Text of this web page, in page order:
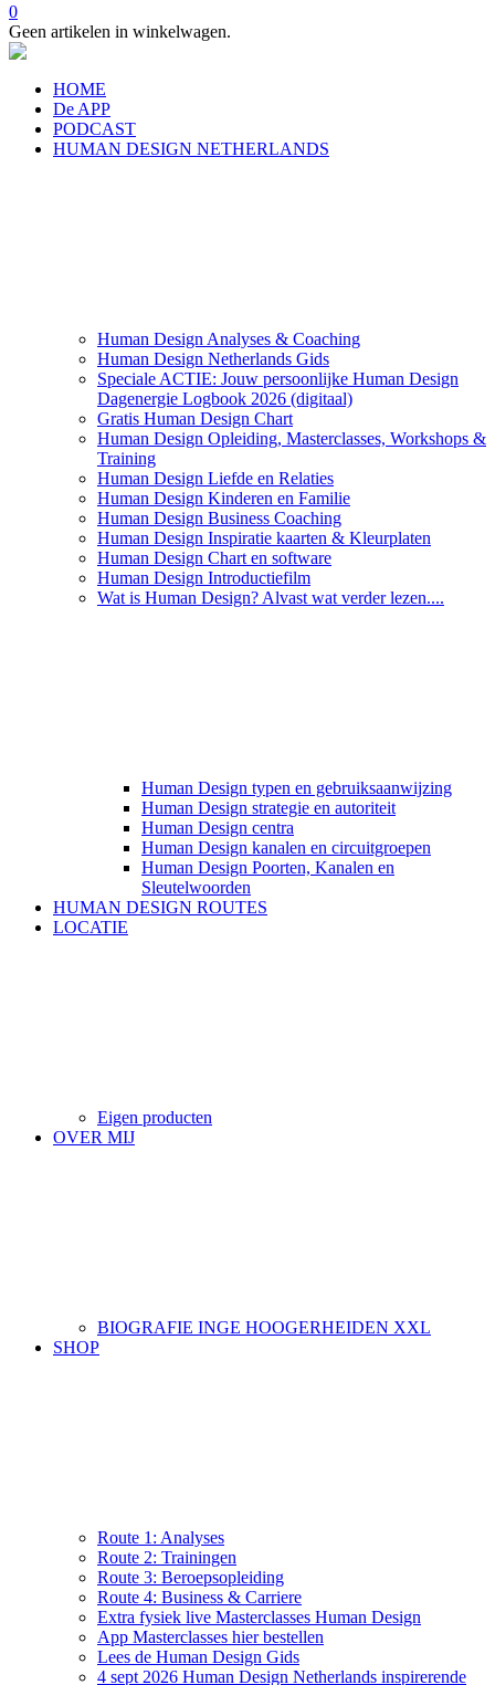
0
Geen artikelen in winkelwagen.
HOME
De APP
PODCAST
HUMAN DESIGN NETHERLANDS
Human Design Analyses & Coaching
Human Design Netherlands Gids
Speciale ACTIE: Jouw persoonlijke Human Design
Dagenergie Logbook 2026 (digitaal)
Gratis Human Design Chart
Human Design Opleiding, Masterclasses, Workshops &
Training
Human Design Liefde en Relaties
Human Design Kinderen en Familie
Human Design Business Coaching
Human Design Inspiratie kaarten & Kleurplaten
Human Design Chart en software
Human Design Introductiefilm
Wat is Human Design? Alvast wat verder lezen....
Human Design typen en gebruiksaanwijzing
Human Design strategie en autoriteit
Human Design centra
Human Design kanalen en circuitgroepen
Human Design Poorten, Kanalen en
Sleutelwoorden
HUMAN DESIGN ROUTES
LOCATIE
Eigen producten
OVER MIJ
BIOGRAFIE INGE HOOGERHEIDEN XXL
SHOP
Route 1: Analyses
Route 2: Trainingen
Route 3: Beroepsopleiding
Route 4: Business & Carriere
Extra fysiek live Masterclasses Human Design
App Masterclasses hier bestellen
Lees de Human Design Gids
4 sept 2026 Human Design Netherlands inspirerende